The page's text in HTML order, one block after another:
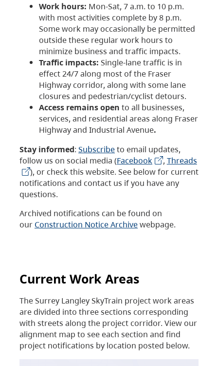
Work hours: Mon-Sat, 7 a.m. to 10 p.m.
with most activities complete by 8 p.m.
Some work may occasionally be permitted
outside these regular work hours to
minimize business and traffic impacts.
Traffic impacts: Single-lane traffic is in
effect 24/7 along most of the Fraser
Highway corridor, along with some lane
closures and pedestrian/cyclist detours.
Access remains open to all businesses,
services, and residential areas along Fraser
Highway and Industrial Avenue.
Stay informed: Subscribeto email updates,
follow us on social media (Facebook , Threads
), or check this website. See below for current
notifications and contact us if you have any
questions.
Archived notifications can be found on
our Construction Notice Archivewebpage.
Current Work Areas
The Surrey Langley SkyTrain project work areas
are divided into three sections corresponding
with streets along the project corridor. View our
alignment map to see each section and find
project notifications by location posted below.